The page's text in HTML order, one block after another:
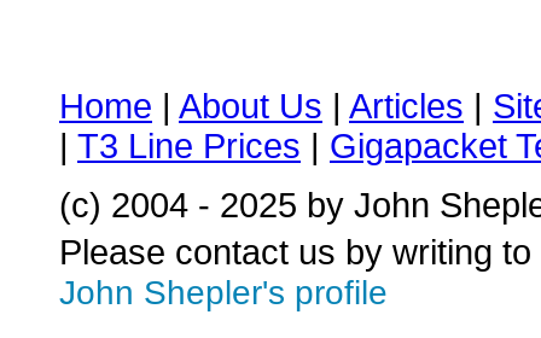
Home | About Us | Articles |
| T3 Line Prices | Gigapacket
(c) 2004 - 2025 by John
Please contact us by writing to
John Shepler's profile